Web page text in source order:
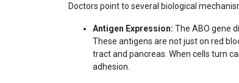
Doctors point to several biological
Antigen Expression: The ABO gene
These antigens are not just on red
tract and pancreas. When cells turn
adhesion.